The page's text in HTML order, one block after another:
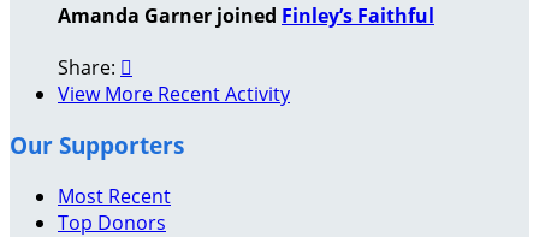
Amanda Garner joined Finley’s Faithful
Share: 
View More Recent Activity
Our Supporters
Most Recent
Top Donors